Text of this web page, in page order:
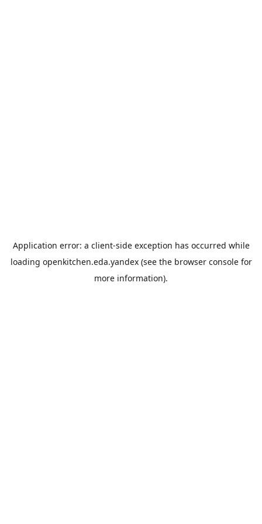
Application error: a client-side exception has occurred while
loading openkitchen.eda.yandex(see the browser consolefor
more information).